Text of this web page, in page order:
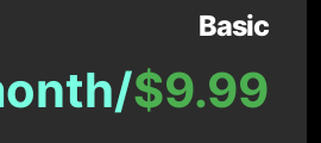
Basic
$9.99
/month